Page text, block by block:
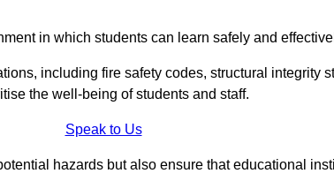
in which students can learn safely and
including fire safety codes, structural integrity
the well-being of students and staff.
Speak to Us
hazards but also ensure that educational